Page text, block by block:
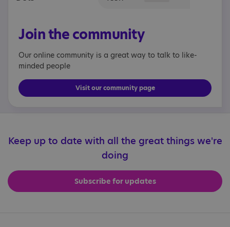
Join the community
Our online community is a great way to talk to like-
minded people
Visit our community page
Keep up to date with all the great things we're
doing
Subscribe for updates